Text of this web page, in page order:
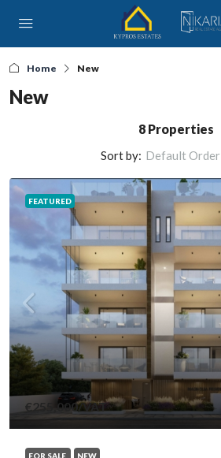
Home New
New
8 Properties
Sort by: Default Order
FEATURED
€255,000/VAT
FOR SALE NEW